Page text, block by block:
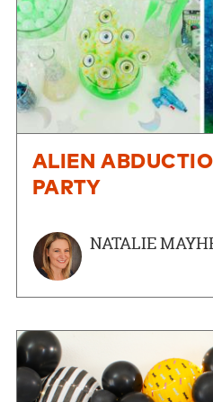
ALIEN
PARTY
NATALIE